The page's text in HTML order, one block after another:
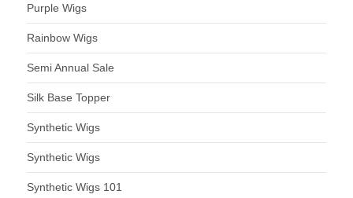
Purple Wigs
Rainbow Wigs
Semi Annual Sale
Silk Base Topper
Synthetic Wigs
Synthetic Wigs
Synthetic Wigs 101